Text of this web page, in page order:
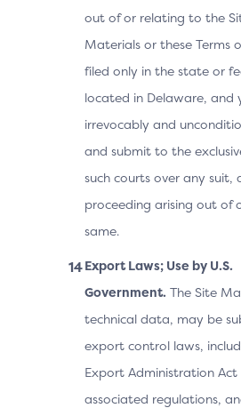
out of or relating to the
Materials or these Terms
filed only in the state or
located in Delaware, and
irrevocably and
and submit to the
such courts over any suit,
proceeding arising out of
same.
Export Laws; Use by U.S.
Government. The Site
technical data, may be
export control laws,
Export Administration Act
associated regulations,